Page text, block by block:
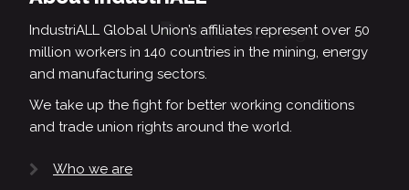
IndustriALL Global Union’s affiliates represent over 50
million workers in 140 countries in the mining, energy
and manufacturing sectors.
We take up the fight for better working conditions
and trade union rights around the world.
Who we are